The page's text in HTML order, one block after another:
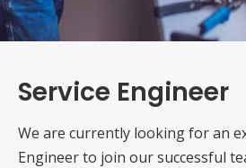
Service Engineer
We are currently looking for an
Engineer to join our successful